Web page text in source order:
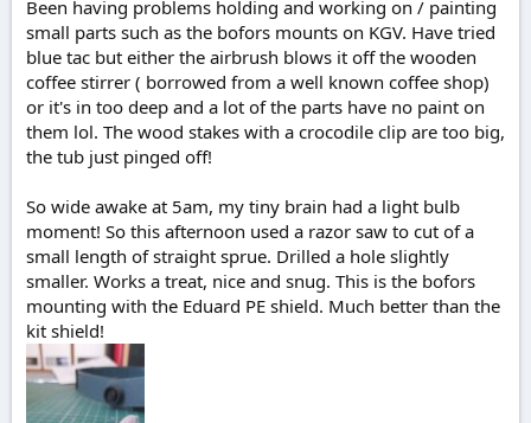
Been having problems holding and working on / painting
small parts such as the bofors mounts on KGV. Have tried
blue tac but either the airbrush blows it off the wooden
coffee stirrer ( borrowed from a well known coffee shop)
or it's in too deep and a lot of the parts have no paint on
them lol. The wood stakes with a crocodile clip are too big,
the tub just pinged off!
So wide awake at 5am, my tiny brain had a light bulb
moment! So this afternoon used a razor saw to cut of a
small length of straight sprue. Drilled a hole slightly
smaller. Works a treat, nice and snug. This is the bofors
mounting with the Eduard PE shield. Much better than the
kit shield!